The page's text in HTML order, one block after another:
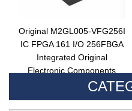
Original M2GL005-VFG256I
IC FPGA 161 I/O 256FBGA
Integrated Original
Electronic Components
FPGA Circuit Chip